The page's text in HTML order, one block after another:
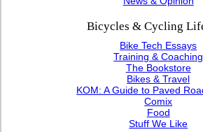
Bicycles & Cycling
Bike Tech Essays
Training & Coaching
The Bookstore
Bikes & Travel
KOM: A Guide to Paved
Comix
Food
Stuff We Like